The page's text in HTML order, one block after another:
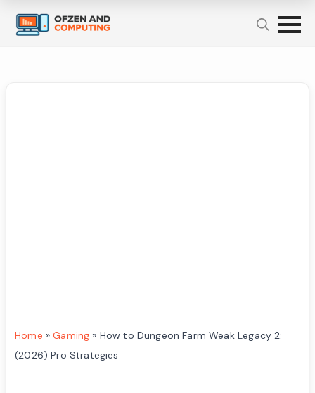
Home »Gaming » How to Dungeon Farm Weak Legacy 2:
(2026) Pro Strategies